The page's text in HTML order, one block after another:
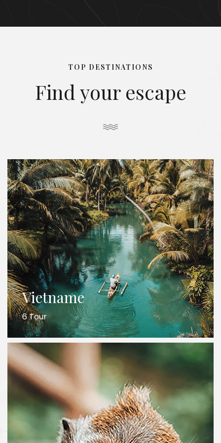
TOP DESTINATIONS
Find your escape
Vietname
6 Tour